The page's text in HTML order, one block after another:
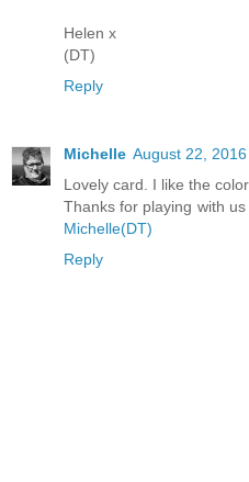
Helen x
(DT)
Reply
Michelle August 22,
Lovely card. I like the
Thanks for playing with
Michelle(DT)
Reply